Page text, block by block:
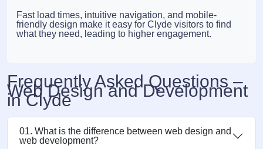
Fast load times, intuitive navigation, and mobile-
friendly design make it easy for Clyde visitors to find
what they need, leading to higher engagement.
Frequently Asked Questions –
Web Design and Development
in Clyde
01. What is the difference between web design and
web development?